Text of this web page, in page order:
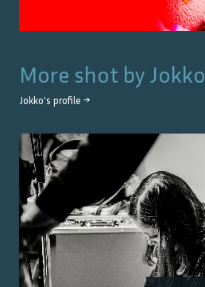
More shot by Jokko
Jokko's profile →